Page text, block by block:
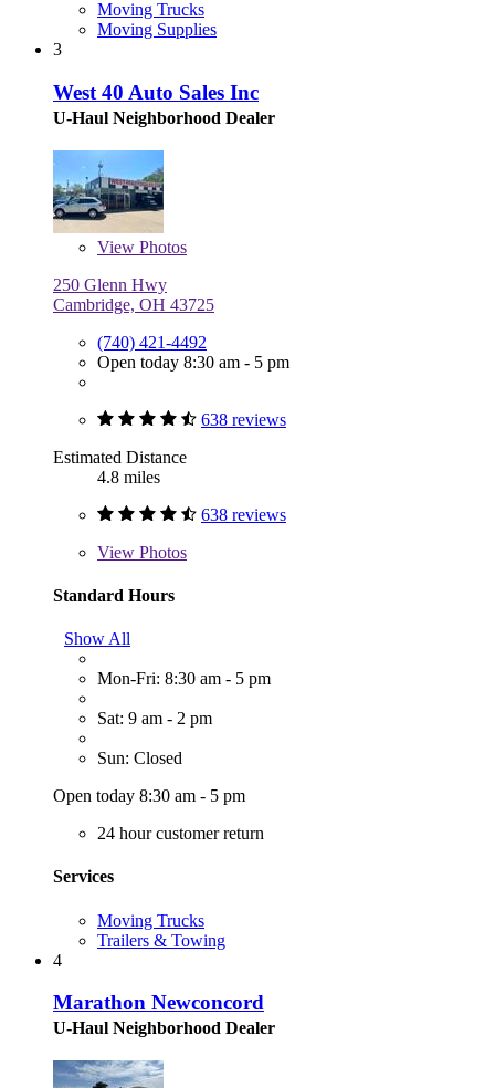
Moving Trucks
Moving Supplies
3
West 40 Auto Sales Inc
U-Haul Neighborhood Dealer
View Photos
250 Glenn Hwy
Cambridge, OH 43725
(740) 421-4492
Open today 8:30 am - 5 pm
638 reviews
Estimated Distance
4.8 miles
638 reviews
View Photos
Standard Hours
Show All
Mon-Fri: 8:30 am - 5 pm
Sat: 9 am - 2 pm
Sun: Closed
Open today 8:30 am - 5 pm
24 hour customer return
Services
Moving Trucks
Trailers & Towing
4
Marathon Newconcord
U-Haul Neighborhood Dealer